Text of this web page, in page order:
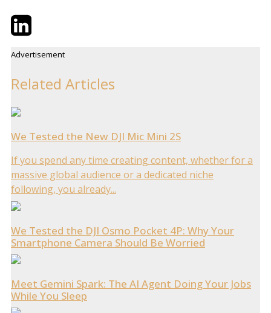
TwitterLinkedIn
Advertisement
Related Articles
We Tested the New DJI Mic Mini 2S
If you spend any time creating content, whether for a
massive global audience or a dedicated niche
following, you already...
We Tested the DJI Osmo Pocket 4P: Why Your
Smartphone Camera Should Be Worried
Meet Gemini Spark: The AI Agent Doing Your Jobs
While You Sleep